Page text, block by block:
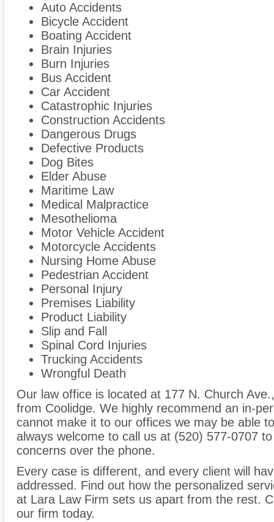
Auto Accidents
Bicycle Accident
Boating Accident
Brain Injuries
Burn Injuries
Bus Accident
Car Accident
Catastrophic Injuries
Construction Accidents
Dangerous Drugs
Defective Products
Dog Bites
Elder Abuse
Maritime Law
Medical Malpractice
Mesothelioma
Motor Vehicle Accident
Motorcycle Accidents
Nursing Home Abuse
Pedestrian Accident
Personal Injury
Premises Liability
Product Liability
Slip and Fall
Spinal Cord Injuries
Trucking Accidents
Wrongful Death
Our law office is located at 177 N. Church
from Coolidge. We highly recommend an in-
cannot make it to our offices we may be able
always welcome to call us at (520) 577-0707
concerns over the phone.
Every case is different, and every client will
addressed. Find out how the personalized
at Lara Law Firm sets us apart from the rest.
our firm today.